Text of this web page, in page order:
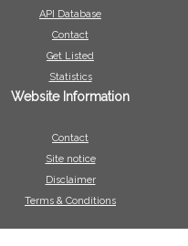
API Database
Contact
Get Listed
Statistics
Website Information
Contact
Site notice
Disclaimer
Terms & Conditions